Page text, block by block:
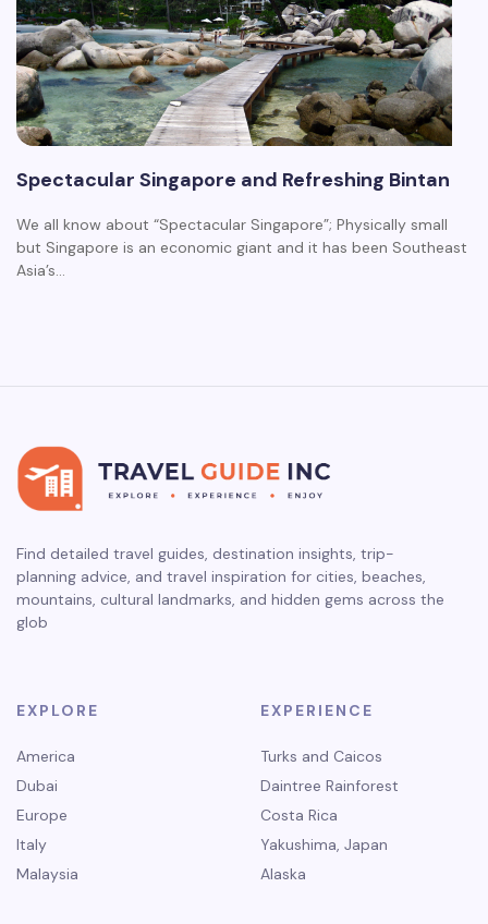
Spectacular Singapore and Refreshing Bintan
We all know about “Spectacular Singapore”; Physically small
but Singapore is an economic giant and it has been Southeast
Asia’s…
Find detailed travel guides, destination insights, trip-
planning advice, and travel inspiration for cities, beaches,
mountains, cultural landmarks, and hidden gems across the
glob
EXPLORE
America
Dubai
Europe
Italy
Malaysia
EXPERIENCE
Turks and Caicos
Daintree Rainforest
Costa Rica
Yakushima, Japan
Alaska